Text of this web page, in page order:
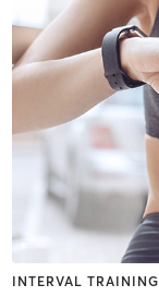
INTERVAL TRAINING